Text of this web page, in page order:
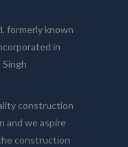
formerly known
in
construction
and we aspire
construction